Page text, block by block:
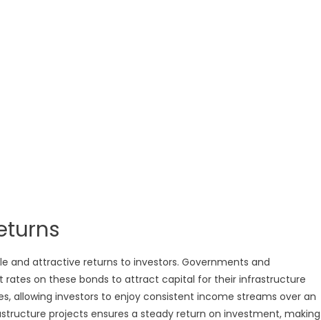
and attractive returns to investors. Governments and
on these bonds to attract capital for their infrastructure
allowing investors to enjoy consistent income streams over an
projects ensures a steady return on investment, making